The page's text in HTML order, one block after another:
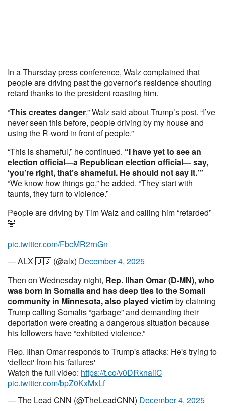
In a Thursday press conference, Walz complained that
people are driving past the governor’s residence shouting
retard thanks to the president roasting him.
“This creates danger,” Walz said about Trump’s post. “I’ve
never seen this before, people driving by my house and
using the R-word in front of people.”
“This is shameful,” he continued. “I have yet to see an
election official—a Republican election official— say,
‘you’re right, that’s shameful. He should not say it.’”
“We know how things go,” he added. “They start with
taunts, they turn to violence.”
People are driving by Tim Walz and calling him “retarded”
🤣
pic.twitter.com/FbcMR2rnGn
— ALX 🇺🇸 (@alx) December 4, 2025
Then on Wednesday night, Rep. Ilhan Omar (D-MN), who
was born in Somalia and has deep ties to the Somali
community in Minnesota, also played victimby claiming
Trump calling Somalis “garbage” and demanding their
deportation were creating a dangerous situation because
his followers have “exhibited violence.”
Rep. Ilhan Omar responds to Trump's attacks: He's trying to
'deflect' from his 'failures'
Watch the full video: https://t.co/v0DRknaiiC
pic.twitter.com/bpZ0KxMxLf
— The Lead CNN (@TheLeadCNN) December 4, 2025